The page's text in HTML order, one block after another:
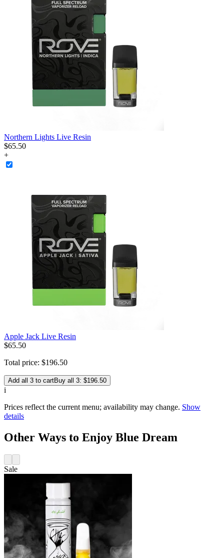
Northern Lights Live Resin
$65.50
+
Apple Jack Live Resin
$65.50
Total price: $196.50
Add all 3 to cartBuy all 3: $196.50
i
Prices reflect the current menu; availability may change. Show
details
Other Ways to Enjoy Blue Dream
Sale